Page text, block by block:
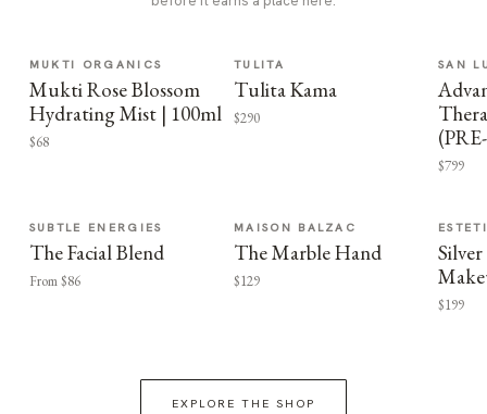
MUKTI ORGANICS
Mukti Rose Blossom
Hydrating Mist | 100ml
$68
TULITA
Tulita Kama
$290
SAN
$799
SUBTLE ENERGIES
The Facial Blend
From $86
MAISON BALZAC
The Marble Hand
$129
$199
EXPLORE THE SHOP